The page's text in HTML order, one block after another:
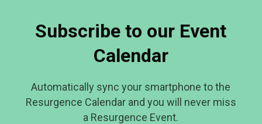
Subscribe to our Event
Calendar
Automatically sync your smartphone to the
Resurgence Calendar and you will never miss
a Resurgence Event.